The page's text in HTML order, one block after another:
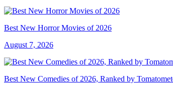
Best New Horror Movies of 2026
August 7, 2026
Best New Comedies of 2026, Ranked by